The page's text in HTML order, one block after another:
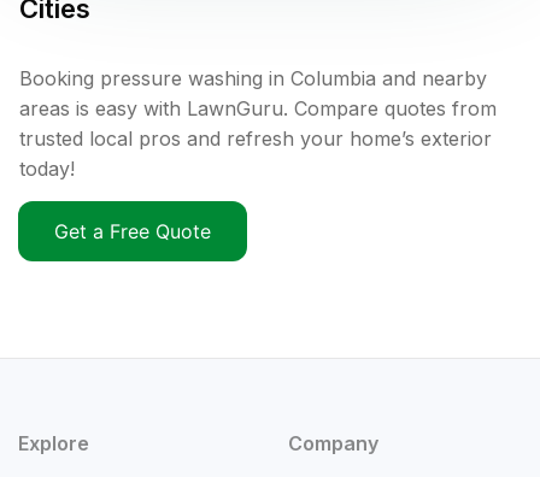
Cities
Booking pressure washing in Columbia and nearby
areas is easy with LawnGuru. Compare quotes from
trusted local pros and refresh your home’s exterior
today!
Get a Free Quote
Explore Company